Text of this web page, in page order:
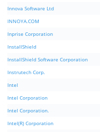
Innova Software Ltd
INNOYA.COM
Inprise Corporation
InstallShield
InstallShield Software Corporation
Instrutech Corp.
Intel
Intel Corporation
Intel Corporation.
Intel(R) Corporation